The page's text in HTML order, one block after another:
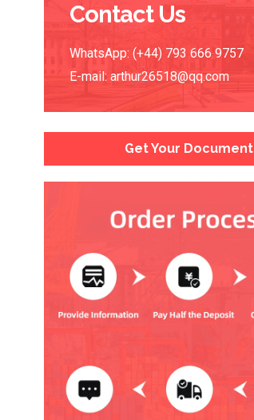
Contact Us
WhatsApp: (+44) 793 666 9757
E-mail: arthur26518@qq.com
Get Your Document